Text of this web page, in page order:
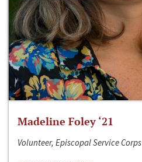
Madeline Foley ‘21
Volunteer, Episcopal Service Corps